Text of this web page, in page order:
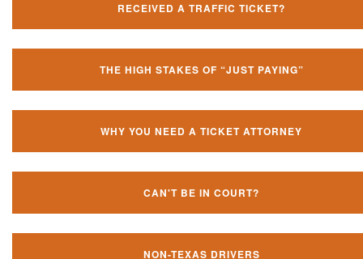
RECEIVED A TRAFFIC TICKET?
THE HIGH STAKES OF “JUST PAYING”
WHY YOU NEED A TICKET ATTORNEY
CAN'T BE IN COURT?
NON-TEXAS DRIVERS